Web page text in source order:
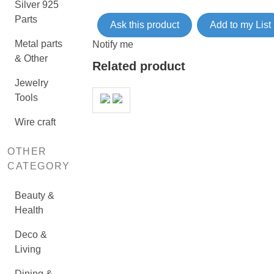
Silver 925
Parts
Metal parts
& Other
Jewelry
Tools
Wire craft
OTHER
CATEGORY
Beauty &
Health
Deco &
Living
Ask this product Add to my List
Notify me
Related product